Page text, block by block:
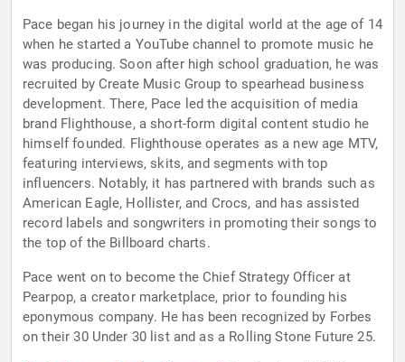
Pace began his journey in the digital world at the age of 14
when he started a YouTube channel to promote music he
was producing. Soon after high school graduation, he was
recruited by Create Music Group to spearhead business
development. There, Pace led the acquisition of media
brand Flighthouse, a short-form digital content studio he
himself founded. Flighthouse operates as a new age MTV,
featuring interviews, skits, and segments with top
influencers. Notably, it has partnered with brands such as
American Eagle, Hollister, and Crocs, and has assisted
record labels and songwriters in promoting their songs to
the top of the Billboard charts.
Pace went on to become the Chief Strategy Officer at
Pearpop, a creator marketplace, prior to founding his
eponymous company. He has been recognized by Forbes
on their 30 Under 30 list and as a Rolling Stone Future 25.